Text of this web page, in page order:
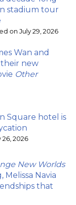
stadium tour
on July 29, 2026
Wan and
new
Other
Square hotel is
2026
New Worlds
Melissa Navia
that